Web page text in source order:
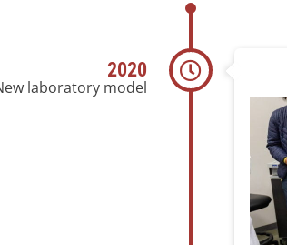
2020
laboratory model